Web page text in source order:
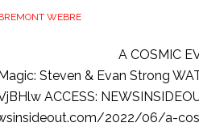
WEBRE
A COSMIC
Steven & Evan Strong
ACCESS:
2022/06/a-